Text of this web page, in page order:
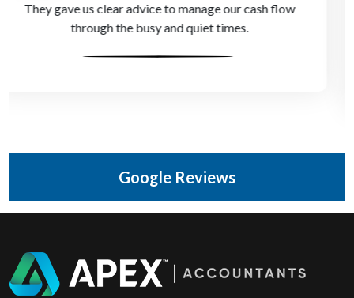
Using Apex Accountants’ virtual CFO service was a
game-changer for us, without the cost of a full-time
Google Reviews